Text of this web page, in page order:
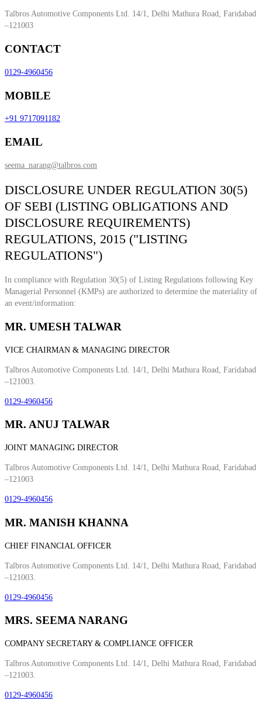
Talbros Automotive Components Ltd. 14/1, Delhi Mathura Road, Faridabad
–121003
CONTACT
0129-4960456
MOBILE
+91 9717091182
EMAIL
seema_narang@talbros.com
DISCLOSURE UNDER REGULATION 30(5)
OF SEBI (LISTING OBLIGATIONS AND
DISCLOSURE REQUIREMENTS)
REGULATIONS, 2015 ("LISTING
REGULATIONS")
In compliance with Regulation 30(5) of Listing Regulations following Key
Managerial Personnel (KMPs) are authorized to determine the materiality of
an event/information:
MR. UMESH TALWAR
VICE CHAIRMAN & MANAGING DIRECTOR
Talbros Automotive Components Ltd. 14/1, Delhi Mathura Road, Faridabad
–121003.
0129-4960456
MR. ANUJ TALWAR
JOINT MANAGING DIRECTOR
Talbros Automotive Components Ltd. 14/1, Delhi Mathura Road, Faridabad
–121003
0129-4960456
MR. MANISH KHANNA
CHIEF FINANCIAL OFFICER
Talbros Automotive Components Ltd. 14/1, Delhi Mathura Road, Faridabad
–121003.
0129-4960456
MRS. SEEMA NARANG
COMPANY SECRETARY & COMPLIANCE OFFICER
Talbros Automotive Components Ltd. 14/1, Delhi Mathura Road, Faridabad
–121003.
0129-4960456